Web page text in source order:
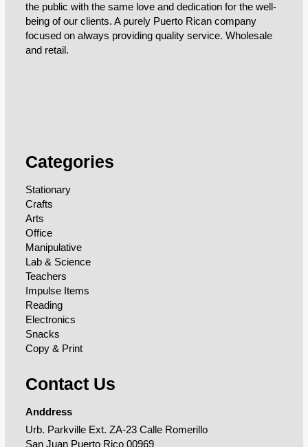
the public with the same love and dedication for the well-
being of our clients. A purely Puerto Rican company
focused on always providing quality service. Wholesale
and retail.
Categories
Stationary
Crafts
Arts
Office
Manipulative
Lab & Science
Teachers
Impulse Items
Reading
Electronics
Snacks
Copy & Print
Contact Us
Anddress
Urb. Parkville Ext. ZA-23 Calle Romerillo
San Juan Puerto Rico 00969